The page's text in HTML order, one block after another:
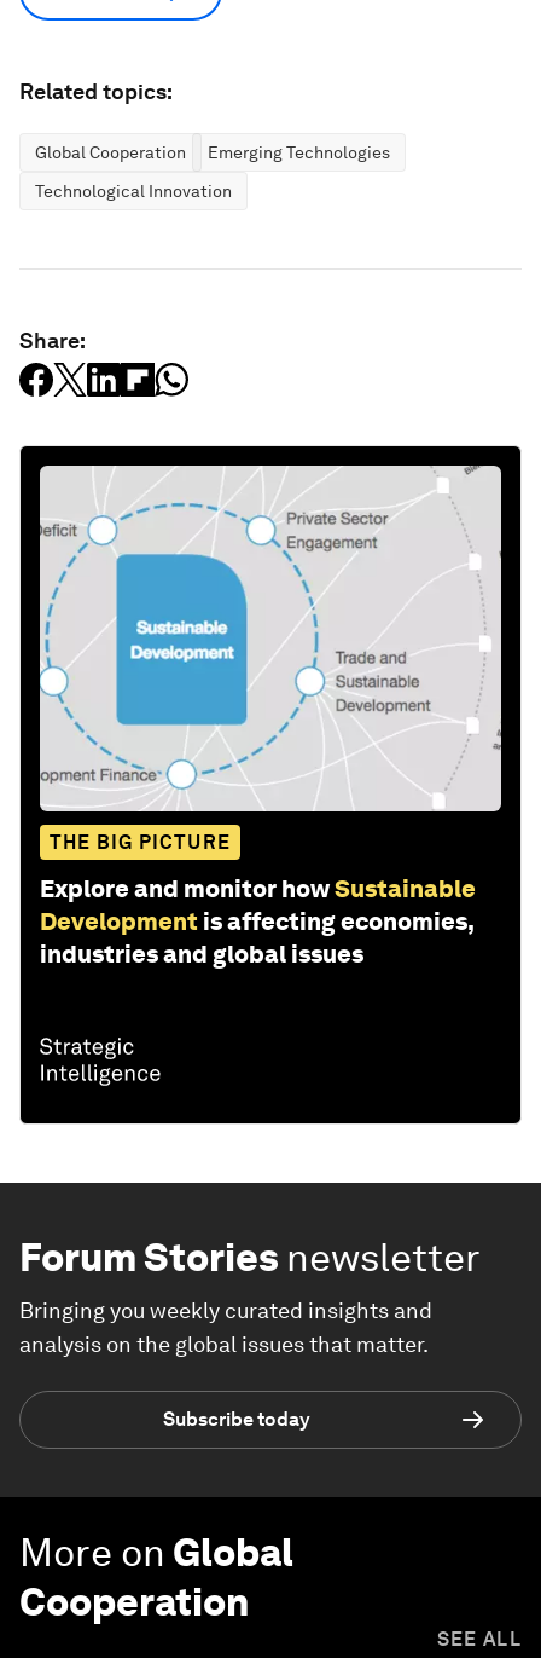
Related topics:
Global Cooperation
Emerging Technologies
Technological Innovation
Share:
THE BIG PICTURE
Explore and monitor howSustainable
Development is affecting economies,
industries and global issues
Forum Stories newsletter
Bringing you weekly curated insights and
analysis on the global issues that matter.
Subscribe today
More on Global
Cooperation
SEE ALL